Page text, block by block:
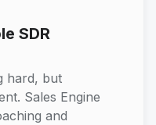
SDR
hard, but
Sales Engine
and